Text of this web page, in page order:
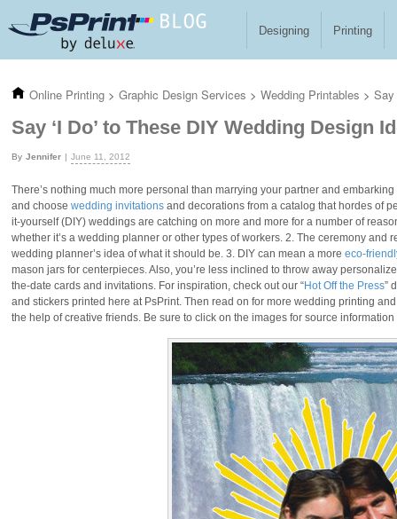
Designing Printing
Online Printing > Graphic Design Services > Wedding Printables > Say
Say ‘I Do’ to These DIY Wedding Design
Jennifer June 11, 2012
There’s nothing much more personal than marrying your partner and
and choose wedding invitations and decorations from a catalog that hordes of
it-yourself (DIY) weddings are catching on more and more for a number of
whether it’s a wedding planner or other types of workers. 2. The ceremony and
wedding planner’s idea of what it should be. 3. DIY can mean a more eco-
mason jars for centerpieces. Also, you’re less inclined to throw away
the-date cards and invitations. For inspiration, check out our “Hot Off the Press”
and stickers printed here at PsPrint. Then read on for more wedding printing
the help of creative friends. Be sure to click on the images for source